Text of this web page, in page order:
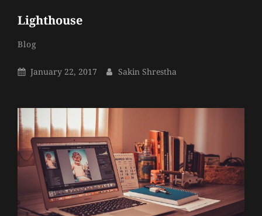
Lighthouse
Categories
BlogBy
Sakin
Posted
January 22, 2017 By
Sakin Shrestha